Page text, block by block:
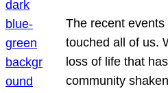
The recent
touched all of us.
loss of life that
community